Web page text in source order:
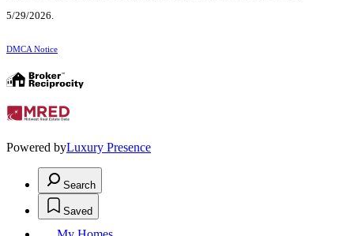
5/29/2026.
DMCA Notice
Powered byLuxury Presence
Search
Saved